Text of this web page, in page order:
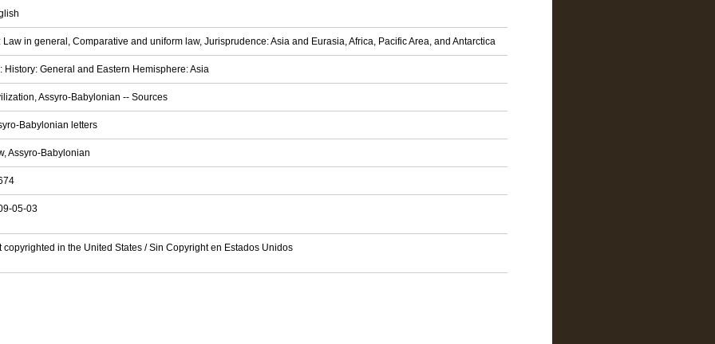
Law in general, Comparative and uniform law, Jurisprudence: Asia and Eurasia, Africa, Pacific Area, and Antarctica
History: General and Eastern Hemisphere: Asia
Assyro-Babylonian -- Sources
Babylonian letters
Assyro-Babylonian
05-03
copyrighted in the United States / Sin Copyright en Estados Unidos